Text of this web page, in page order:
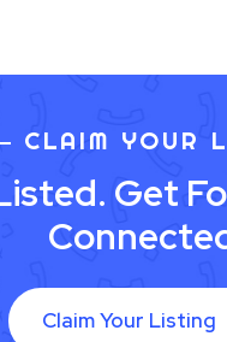
CLAIM YOUR
Get
Claim Your Listing